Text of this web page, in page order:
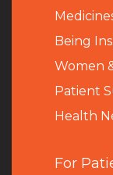
Being
Women
Patient
Health
For